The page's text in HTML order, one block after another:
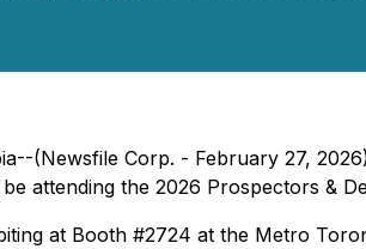
(Newsfile Corp. - February 27,
attending the 2026 Prospectors &
at Booth #2724 at the Metro